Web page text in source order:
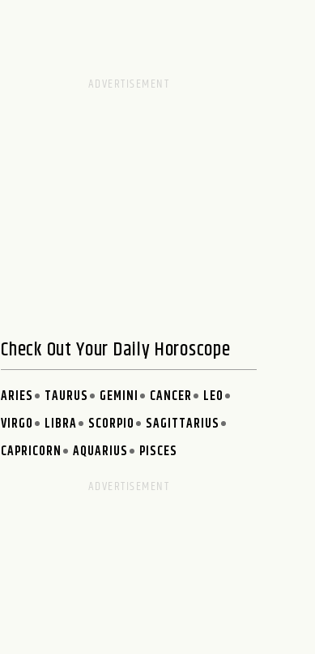
Check Out Your Daily Horoscope
ARIES TAURUS GEMINI CANCER
LEO
VIRGO
LIBRA SCORPIO
SAGITTARIUS
CAPRICORN
AQUARIUS PISCES